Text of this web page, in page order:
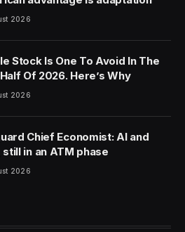
2017 by tech visionaries Yoav
Amnon Shashua in Tel Aviv,
leader in the field of generative
Specializing in natural
Labs develops AI systems
generating human-like text.
mark with the launch
writing assistant, and further